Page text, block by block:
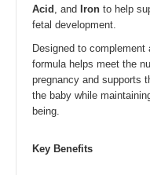
Acid , and Iron to help
fetal development.
Designed to
formula helps meet the
pregnancy and supports
the baby while
being.
Key Benefits